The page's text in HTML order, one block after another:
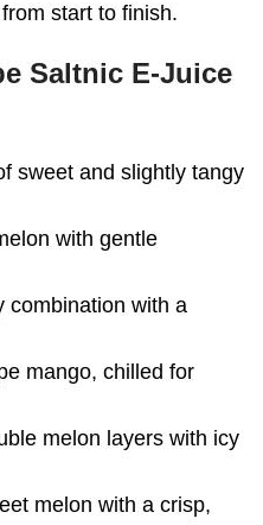
start to finish.
Saltnic E‑Juice
sweet and slightly tangy
with gentle
combination with a
mango, chilled for
melon layers with icy
melon with a crisp,